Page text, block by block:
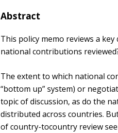
Abstract
This policy memo reviews a
national contributions
The extent to which national
“bottom up” system) or
topic of discussion, as do the
distributed across countries.
of country-tocountry review